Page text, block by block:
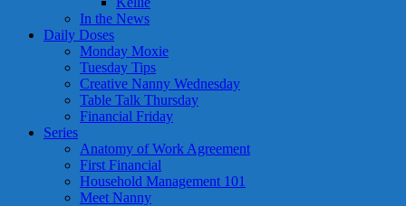
In the News
Daily Doses
Monday Moxie
Tuesday Tips
Creative Nanny Wednesday
Table Talk Thursday
Financial Friday
Series
Anatomy of Work Agreement
First Financial
Household Management 101
Meet Nanny